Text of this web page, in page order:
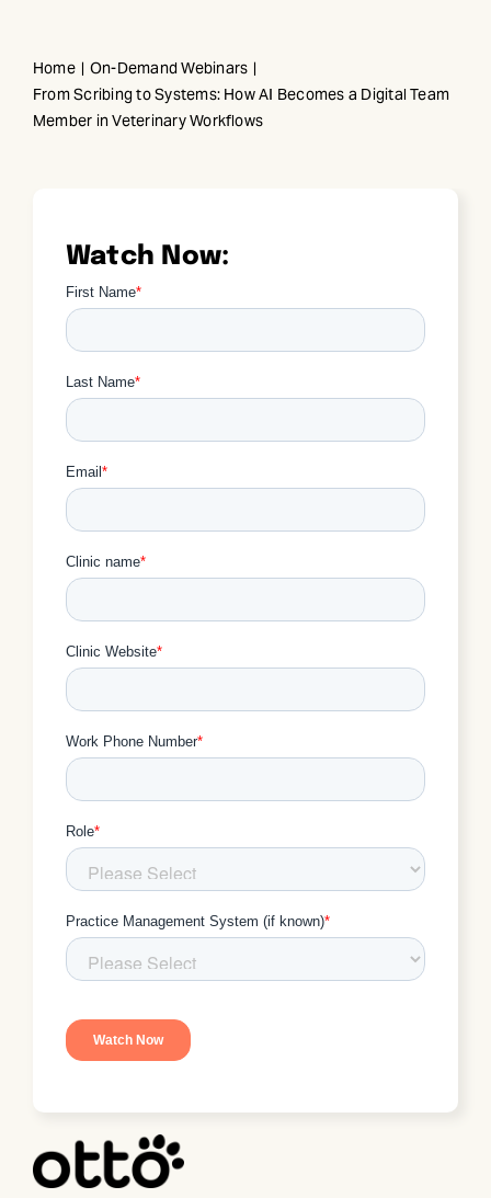
content
Home
On-Demand Webinars
From Scribing to Systems: How AI Becomes a Digital Team
Member in Veterinary Workflows
Watch Now: